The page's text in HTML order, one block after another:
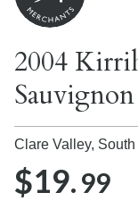
2004
Sauvignon
Clare Valley,
$19.99